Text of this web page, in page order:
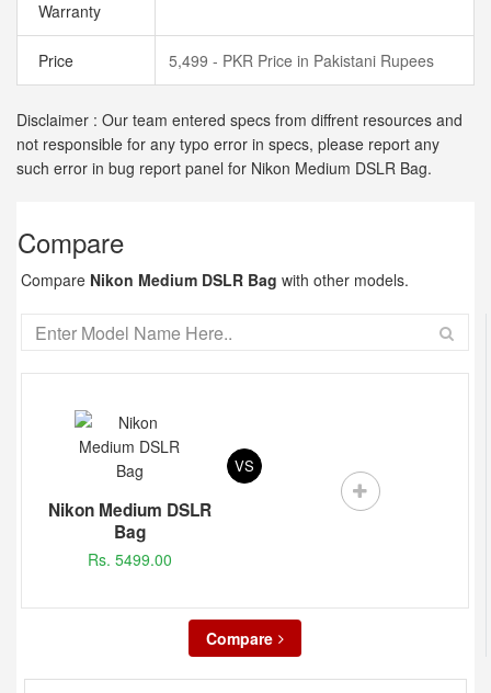
Warranty
Price 5,499 - PKR Price in Pakistani Rupees
Disclaimer : Our team entered specs from diffrent resources and
not responsible for any typo error in specs, please report any
such error in bug report panel for Nikon Medium DSLR Bag.
Compare
Compare Nikon Medium DSLR Bag with other models.
Nikon Medium DSLR
Bag
Rs. 5499.00
VS
Compare